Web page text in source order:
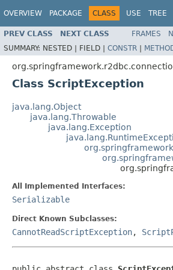
OVERVIEW PACKAGE CLASS USE TREE
PREV CLASS NEXT CLASS FRAMES
SUMMARY: NESTED | FIELD | CONSTR |
Class ScriptException
java.lang.Object
java.lang.Throwable
java.lang.Exception
All Implemented Interfaces:
Serializable
Direct Known Subclasses:
CannotReadScriptException,